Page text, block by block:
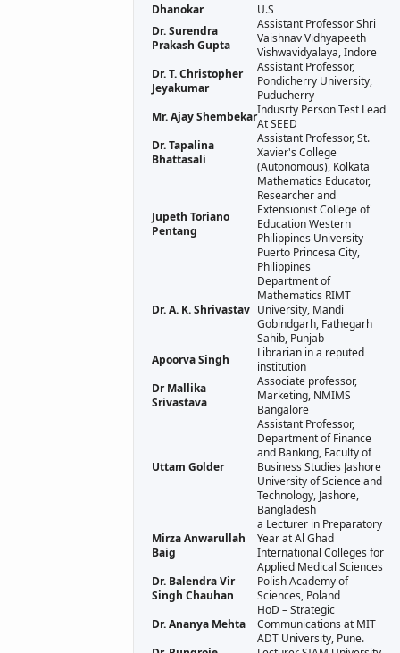
Dhanokar
U.S
Dr. Surendra
Prakash Gupta
Assistant Professor Shri
Vaishnav Vidhyapeeth
Vishwavidyalaya, Indore
Dr. T. Christopher
Jeyakumar
Assistant Professor,
Pondicherry University,
Puducherry
Mr. Ajay ShembekarIndusrty Person Test Lead
At SEED
Dr. Tapalina
Bhattasali
Assistant Professor, St.
Xavier's College
(Autonomous), Kolkata
Jupeth Toriano
Pentang
Mathematics Educator,
Researcher and
Extensionist College of
Education Western
Philippines University
Puerto Princesa City,
Philippines
Dr. A. K. Shrivastav
Department of
Mathematics RIMT
University, Mandi
Gobindgarh, Fathegarh
Sahib, Punjab
Apoorva Singh
Librarian in a reputed
institution
Dr Mallika
Srivastava
Associate professor,
Marketing, NMIMS
Bangalore
Uttam Golder
Assistant Professor,
Department of Finance
and Banking, Faculty of
Business Studies Jashore
University of Science and
Technology, Jashore,
Bangladesh
Mirza Anwarullah
Baig
a Lecturer in Preparatory
Year at Al Ghad
International Colleges for
Applied Medical Sciences
Dr. Balendra Vir
Singh Chauhan
Polish Academy of
Sciences, Poland
Dr. Ananya Mehta
HoD – Strategic
Communications at MIT
ADT University, Pune.